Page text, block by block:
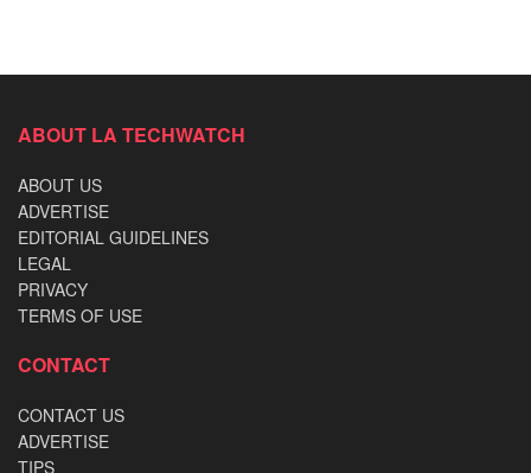
ABOUT LA TECHWATCH
ABOUT US
ADVERTISE
EDITORIAL GUIDELINES
LEGAL
PRIVACY
TERMS OF USE
CONTACT
CONTACT US
ADVERTISE
TIPS